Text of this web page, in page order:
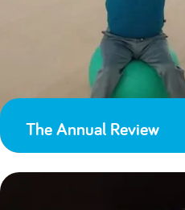
The Annual Review